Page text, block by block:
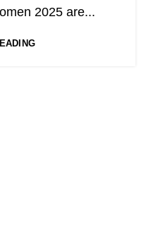
2025 are...